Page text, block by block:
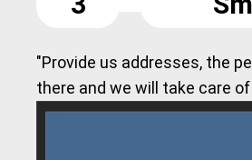
"Provide us addresses, the
there and we will take care